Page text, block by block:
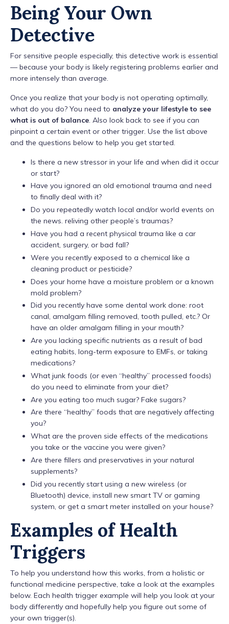
Being Your Own
Detective
For sensitive people especially, this detective work is essential
— because your body is likely registering problems earlier and
more intensely than average.
Once you realize that your body is not operating optimally,
what do you do? You need to analyze your lifestyle to see
what is out of balance . Also look back to see if you can
pinpoint a certain event or other trigger. Use the list above
and the questions below to help you get started.
Is there a new stressor in your life and when did it occur
or start?
Have you ignored an old emotional trauma and need
to finally deal with it?
Do you repeatedly watch local and/or world events on
the news. reliving other people’s traumas?
Have you had a recent physical trauma like a car
accident, surgery, or bad fall?
Were you recently exposed to a chemical like a
cleaning product or pesticide?
Does your home have a moisture problem or a known
mold problem?
Did you recently have some dental work done: root
canal, amalgam filling removed, tooth pulled, etc.? Or
have an older amalgam filling in your mouth?
Are you lacking specific nutrients as a result of bad
eating habits, long-term exposure to EMFs, or taking
medications?
What junk foods (or even “healthy” processed foods)
do you need to eliminate from your diet?
Are you eating too much sugar? Fake sugars?
Are there “healthy” foods that are negatively affecting
you?
What are the proven side effects of the medications
you take or the vaccine you were given?
Are there fillers and preservatives in your natural
supplements?
Did you recently start using a new wireless (or
Bluetooth) device, install new smart TV or gaming
system, or get a smart meter installed on your house?
Examples of Health
Triggers
To help you understand how this works, from a holistic or
functional medicine perspective, take a look at the examples
below. Each health trigger example will help you look at your
body differently and hopefully help you figure out some of
your own trigger(s).